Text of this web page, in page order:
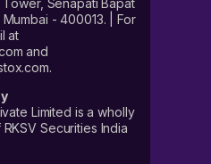
Senapati Bapat
- 400013. | For
at
and
Limited is a wholly
Securities India